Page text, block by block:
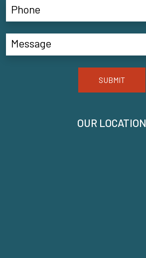
OUR LOCATION
SUBMIT